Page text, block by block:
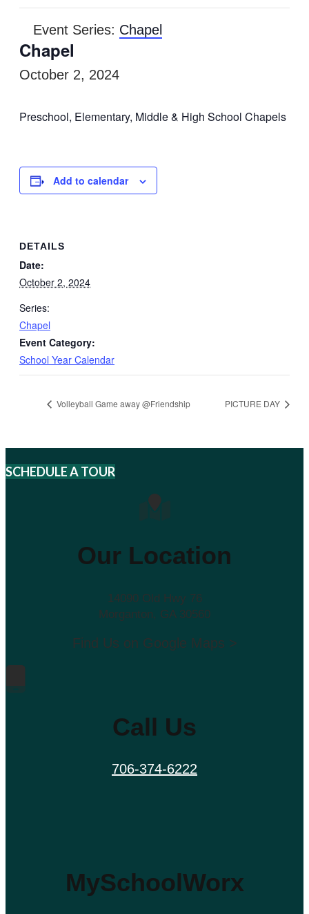
Event Series: Chapel
Chapel
October 2, 2024
Preschool, Elementary, Middle & High School Chapels
Add to calendar
DETAILS
Date:
October 2, 2024
Series:
Chapel
Event Category:
School Year Calendar
Volleyball Game away @Friendship PICTURE DAY
SCHEDULE A TOUR
Our Location
14090 Old Hwy 76
Morganton, GA 30560
Find Us on Google Maps >
Call Us
706-374-6222
MySchoolWorx